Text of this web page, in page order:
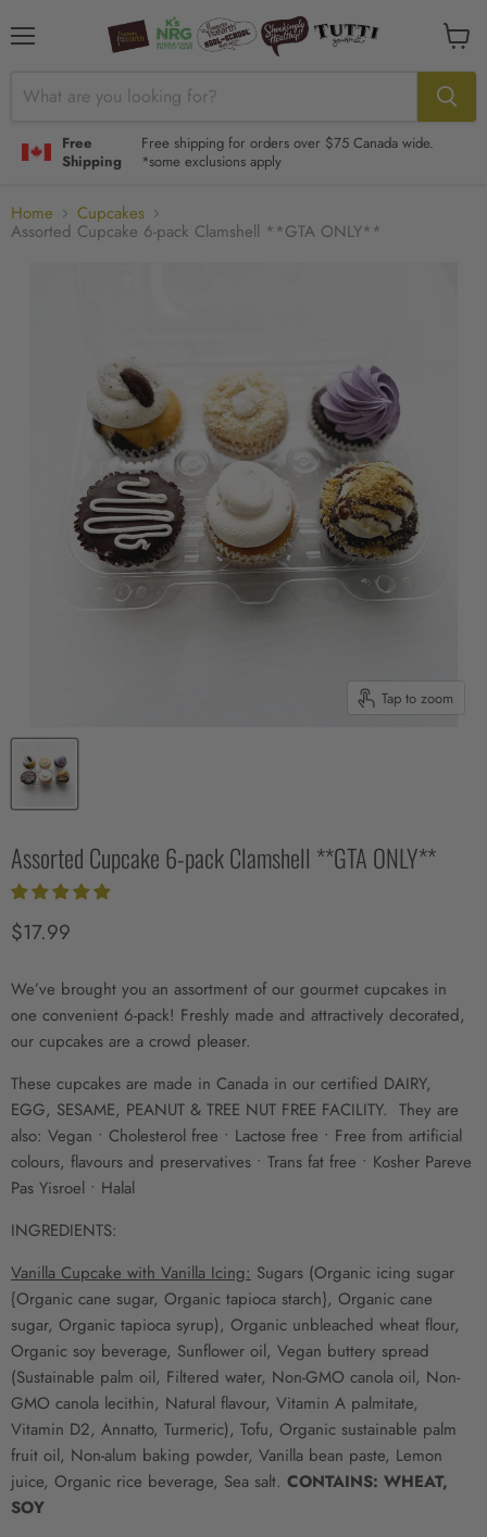
Free
Shipping
Free shipping for orders over $75 Canada wide.
*some exclusions apply
cart
Home Cupcakes
Assorted Cupcake 6-pack Clamshell **GTA ONLY**
Tap to zoom
Assorted Cupcake 6-pack Clamshell **GTA ONLY**
Current price
$17.99
We’ve brought you an assortment of our gourmet cupcakes in
one convenient 6-pack! Freshly made and attractively decorated,
our cupcakes are a crowd pleaser.
These cupcakes are made in Canada in our certified DAIRY,
EGG, SESAME, PEANUT & TREE NUT FREE FACILITY. They are
also: Vegan • Cholesterol free • Lactose free • Free from artificial
colours, flavours and preservatives • Trans fat free • Kosher Pareve
Pas Yisroel • Halal
INGREDIENTS:
Vanilla Cupcake with Vanilla Icing: Sugars (Organic icing sugar
{Organic cane sugar, Organic tapioca starch}, Organic cane
sugar, Organic tapioca syrup), Organic unbleached wheat flour,
Organic soy beverage, Sunflower oil, Vegan buttery spread
(Sustainable palm oil, Filtered water, Non-GMO canola oil, Non-
GMO canola lecithin, Natural flavour, Vitamin A palmitate,
Vitamin D2, Annatto, Turmeric), Tofu, Organic sustainable palm
fruit oil, Non-alum baking powder, Vanilla bean paste, Lemon
juice, Organic rice beverage, Sea salt. CONTAINS: WHEAT,
SOY